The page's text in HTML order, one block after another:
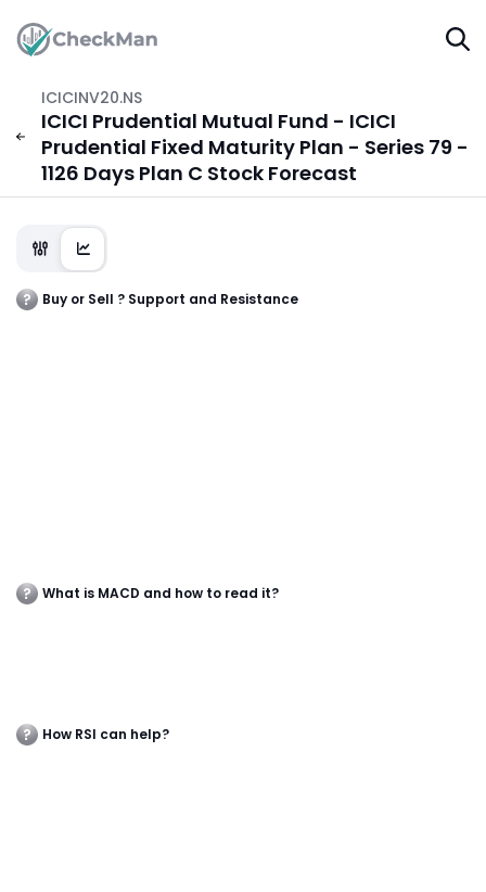
ICICINV20.NS
ICICI Prudential Mutual Fund - ICICI
Prudential Fixed Maturity Plan - Series 79 -
1126 Days Plan C Stock Forecast
Buy or Sell ? Support and Resistance
What is MACD and how to read it?
How RSI can help?